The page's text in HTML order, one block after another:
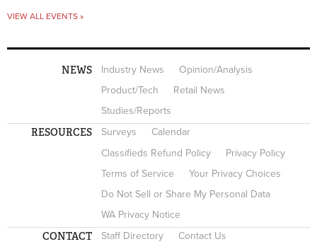
VIEW ALL EVENTS »
NEWS Industry News
Opinion/Analysis
Product/Tech
Retail News
Studies/Reports
RESOURCES Surveys
Calendar
Classifieds Refund Policy
Privacy Policy
Terms of Service
Your Privacy Choices
Do Not Sell or Share My Personal Data
WA Privacy Notice
CONTACT Staff Directory Contact Us